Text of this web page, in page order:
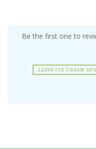
Be the first one to
LEAVE ICE CREAM